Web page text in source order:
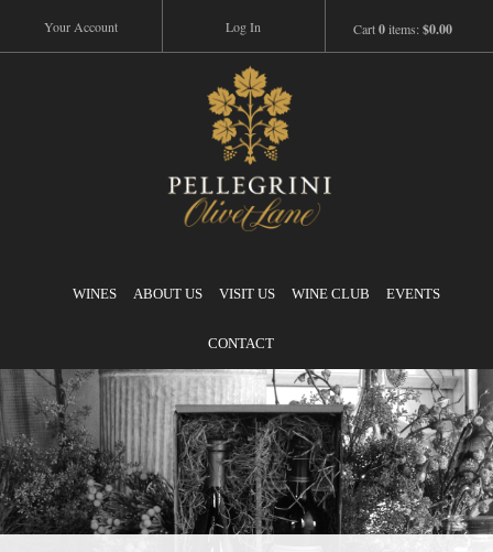
Cart0items:$0.00
Your Account Log In
WINES ABOUT US VISIT US WINE CLUB EVENTS
CONTACT